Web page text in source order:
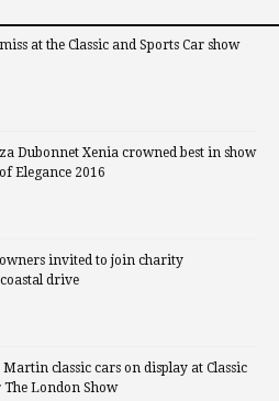
at the Classic and Sports Car show
Dubonnet Xenia crowned best in show
Elegance 2016
owners invited to join charity
drive
classic cars on display at Classic
The London Show